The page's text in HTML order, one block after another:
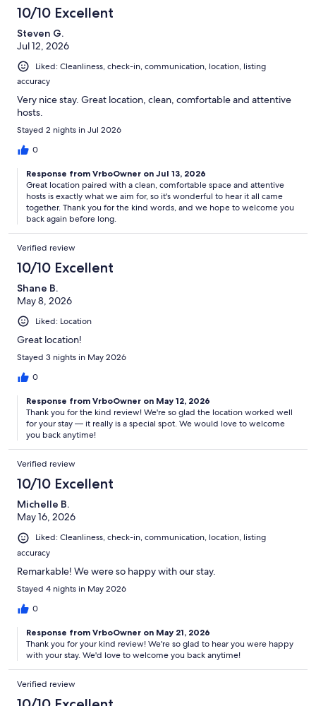
10/10 Excellent
Steven G.
Jul 12, 2026
Liked: Cleanliness, check-in, communication, location, listing
accuracy
Very nice stay. Great location, clean, comfortable and attentive
hosts.
Stayed 2 nights in Jul 2026
0
Response from VrboOwner on Jul 13, 2026
Great location paired with a clean, comfortable space and attentive
hosts is exactly what we aim for, so it's wonderful to hear it all came
together. Thank you for the kind words, and we hope to welcome you
back again before long.
Verified review
10/10 Excellent
Shane B.
May 8, 2026
Liked: Location
Great location!
Stayed 3 nights in May 2026
0
Response from VrboOwner on May 12, 2026
Thank you for the kind review! We're so glad the location worked well
for your stay — it really is a special spot. We would love to welcome
you back anytime!
Verified review
10/10 Excellent
Michelle B.
May 16, 2026
Liked: Cleanliness, check-in, communication, location, listing
accuracy
Remarkable! We were so happy with our stay.
Stayed 4 nights in May 2026
0
Response from VrboOwner on May 21, 2026
Thank you for your kind review! We're so glad to hear you were happy
with your stay. We'd love to welcome you back anytime!
Verified review